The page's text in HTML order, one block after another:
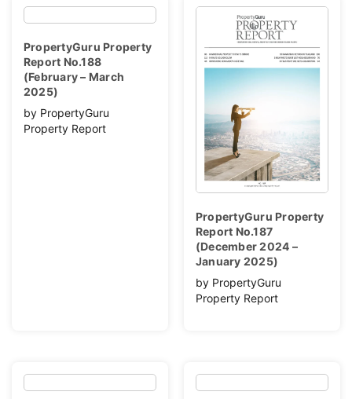
PropertyGuru Property
Report No.188
(February – March
2025)
by PropertyGuru
Property Report
PropertyGuru Property
Report No.187
(December 2024 –
January 2025)
by PropertyGuru
Property Report